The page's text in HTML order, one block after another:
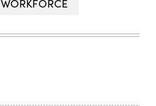
WORKFORCE